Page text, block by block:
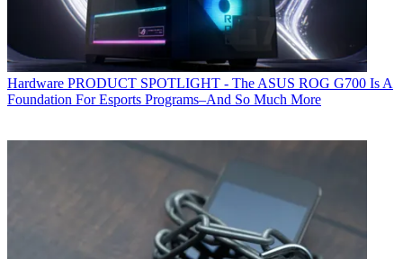
Hardware PRODUCT SPOTLIGHT - The ASUS ROG G700 Is A
Foundation For Esports Programs–And So Much More